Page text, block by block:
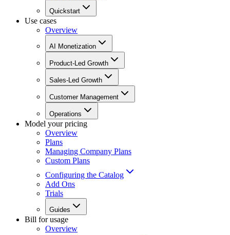
Quickstart
Use cases
Overview
AI Monetization
Product-Led Growth
Sales-Led Growth
Customer Management
Operations
Model your pricing
Overview
Plans
Managing Company Plans
Custom Plans
Configuring the Catalog
Add Ons
Trials
Guides
Bill for usage
Overview